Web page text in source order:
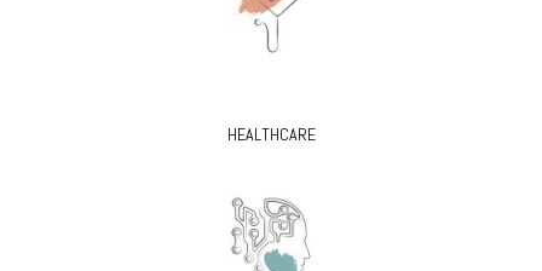
HEALTHCARE